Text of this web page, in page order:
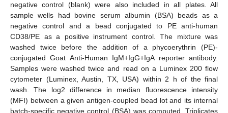
negative control (blank) were also included in all plates. All
sample wells had bovine serum albumin (BSA) beads as a
negative control and a bead conjugated to PE anti-human
CD38/PE as a positive instrument control. The mixture was
washed twice before the addition of a phycoerythrin (PE)-
conjugated Goat Anti-Human IgM+IgG+IgA reporter antibody.
Samples were washed twice and read on a Luminex 200 flow
cytometer (Luminex, Austin, TX, USA) within 2 h of the final
wash. The log2 difference in median fluorescence intensity
(MFI) between a given antigen-coupled bead lot and its internal
batch-specific negative control (BSA) was computed. Triplicates